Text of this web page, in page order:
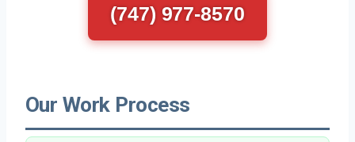
(747) 977-8570
Our Work Process